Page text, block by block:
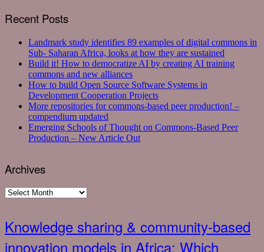
Recent Posts
Landmark study identifies 89 examples of digital commons in
Sub- Saharan Africa, looks at how they are sustained
Build it! How to democratize AI by creating AI training
commons and new alliances
How to build Open Source Software Systems in
Development Cooperation Projects
More repositories for commons-based peer production! –
compendium updated
Emerging Schools of Thought on Commons-Based Peer
Production – New Article Out
Archives
Archives
Knowledge sharing & community-based
innovation models in Africa: Which